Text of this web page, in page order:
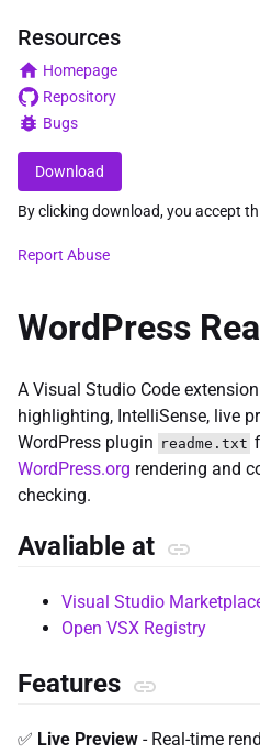
WordPress
A Visual Studio Code
highlighting, IntelliSense, live
WordPress plugin readme.txt
WordPress.org rendering and
checking.
Avaliable at
Visual Studio
Open VSX Registry
Features
✅ Live Preview - Real-time
Resources
Homepage
Repository
Bugs
Download
By clicking download, you accept
Report Abuse